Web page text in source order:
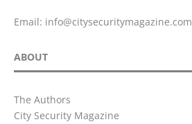
Email: info@citysecuritymagazine.com
ABOUT
The Authors
City Security Magazine